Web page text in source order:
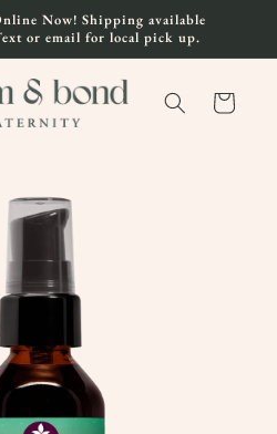
Now! Shipping available
or email for local pick up.
Cart